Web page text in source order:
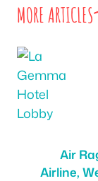
MORE ARTICLES
Air
Airline,